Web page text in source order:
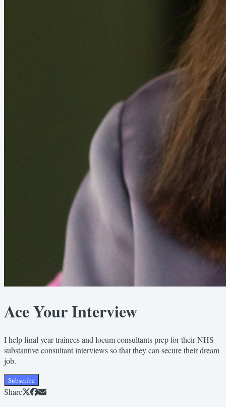
Ace Your Interview
I help final year trainees and locum consultants prep for their NHS
substantive consultant interviews so that they can secure their dream
job.
Subscribe
Share